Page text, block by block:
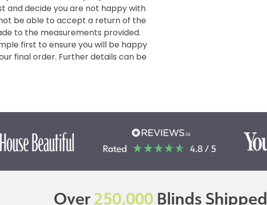
and decide you are not happy with
be able to accept a return of the
to the measurements provided.
first to ensure you will be happy
final order. Further details can be
Over250,000Blinds Shipped